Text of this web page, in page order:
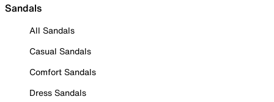
Sandals
All Sandals
Casual Sandals
Comfort Sandals
Dress Sandals